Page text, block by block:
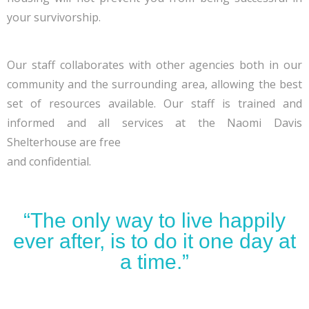
your survivorship.
Our staff collaborates with other agencies both in our
community and the surrounding area, allowing the best
set of resources available. Our staff is trained and
informed and all services at the Naomi Davis
Shelterhouse are free
and confidential.
“The only way to live happily
ever after, is to do it one day at
a time.”